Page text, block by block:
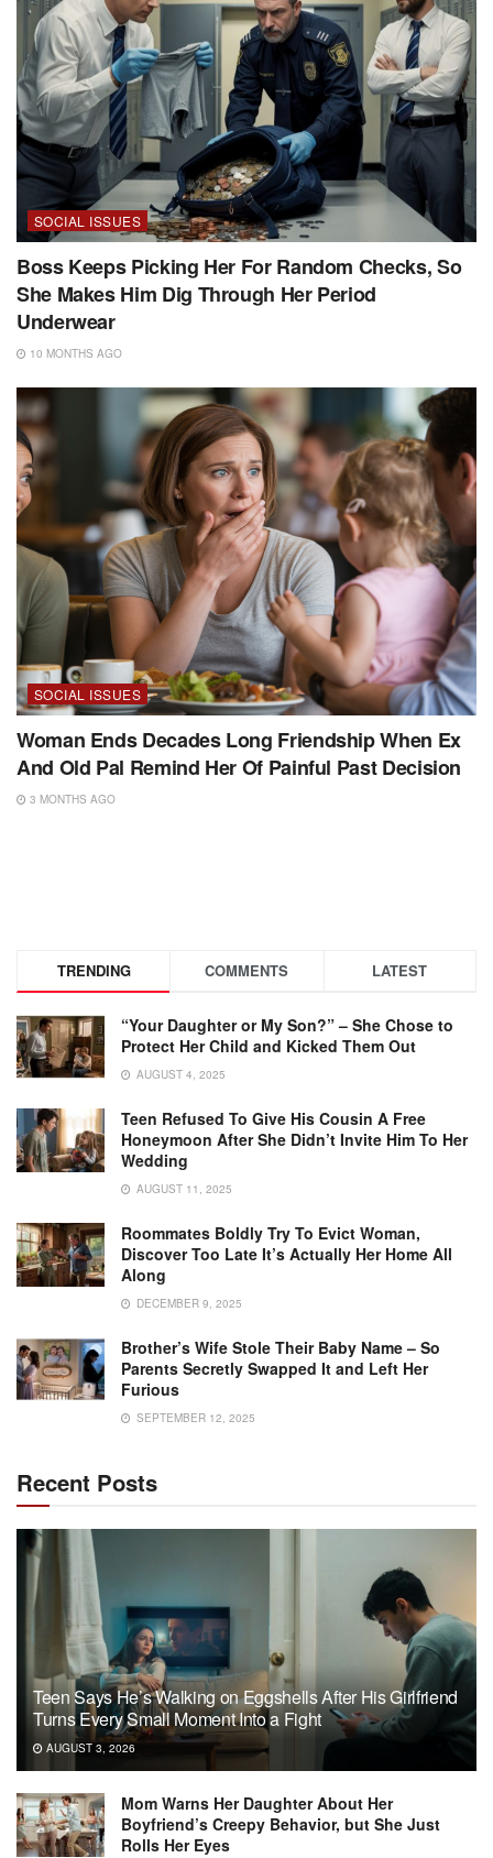
SOCIAL ISSUES
Boss Keeps Picking Her For Random Checks, So
She Makes Him Dig Through Her Period
Underwear
10 MONTHS AGO
SOCIAL ISSUES
Woman Ends Decades Long Friendship When Ex
And Old Pal Remind Her Of Painful Past Decision
3 MONTHS AGO
TRENDING COMMENTS LATEST
“Your Daughter or My Son?” – She Chose to
Protect Her Child and Kicked Them Out
AUGUST 4, 2025
Teen Refused To Give His Cousin A Free
Honeymoon After She Didn’t Invite Him To Her
Wedding
AUGUST 11, 2025
Roommates Boldly Try To Evict Woman,
Discover Too Late It’s Actually Her Home All
Along
DECEMBER 9, 2025
Brother’s Wife Stole Their Baby Name – So
Parents Secretly Swapped It and Left Her
Furious
SEPTEMBER 12, 2025
Recent Posts
Teen Says He’s Walking on Eggshells After His Girlfriend
Turns Every Small Moment Into a Fight
AUGUST 3, 2026
Mom Warns Her Daughter About Her
Boyfriend’s Creepy Behavior, but She Just
Rolls Her Eyes